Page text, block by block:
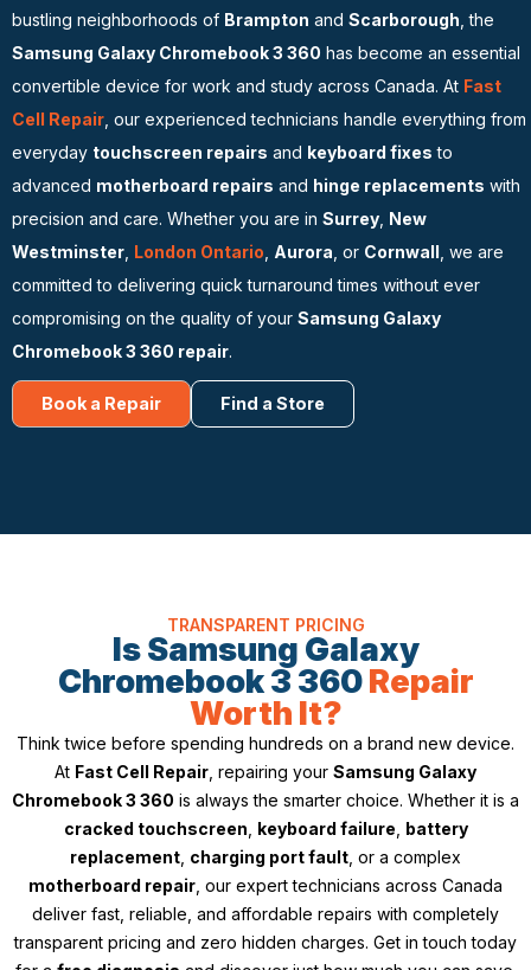
bustling neighborhoods of Brampton and Scarborough , the
Samsung Galaxy Chromebook 3 360 has become an essential
convertible device for work and study across Canada. At Fast
Cell Repair , our experienced technicians handle everything from
everyday touchscreen repairs and keyboard fixes to
advanced motherboard repairs and hinge replacements with
precision and care. Whether you are in Surrey New
Westminster London Ontario Aurora , or Cornwall , we are
committed to delivering quick turnaround times without ever
compromising on the quality of your Samsung Galaxy
Chromebook 3 360 repair.
Book a Repair Find a Store
TRANSPARENT PRICING
Is Samsung Galaxy
Chromebook 3 360Repair
Worth It?
Think twice before spending hundreds on a brand new device.
At Fast Cell Repair , repairing your Samsung Galaxy
Chromebook 3 360 is always the smarter choice. Whether it is a
cracked touchscreen keyboard failure battery
replacement charging port fault , or a complex
motherboard repair , our expert technicians across Canada
deliver fast, reliable, and affordable repairs with completely
transparent pricing and zero hidden charges. Get in touch today